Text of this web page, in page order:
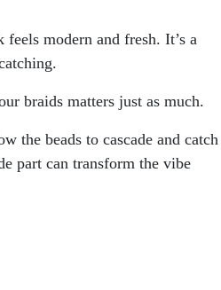
modern and fresh. It’s a
braids matters just as much.
the beads to cascade and catch
part can transform the vibe